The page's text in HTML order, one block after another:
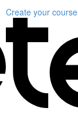
Create your course